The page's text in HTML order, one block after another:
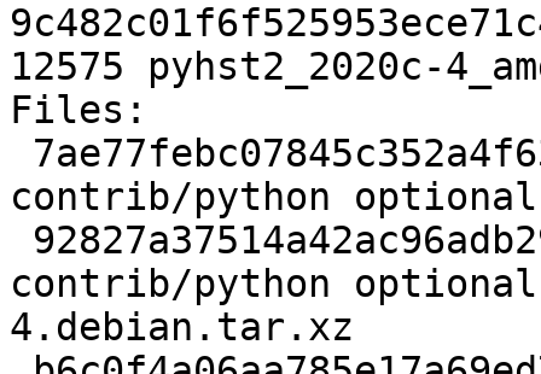
12575 pyhst2_2020c-
Files:
contrib/python optional
contrib/python optional
4.debian.tar.xz